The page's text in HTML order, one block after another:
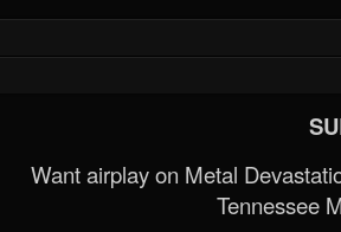
Want airplay on Metal
Tennessee